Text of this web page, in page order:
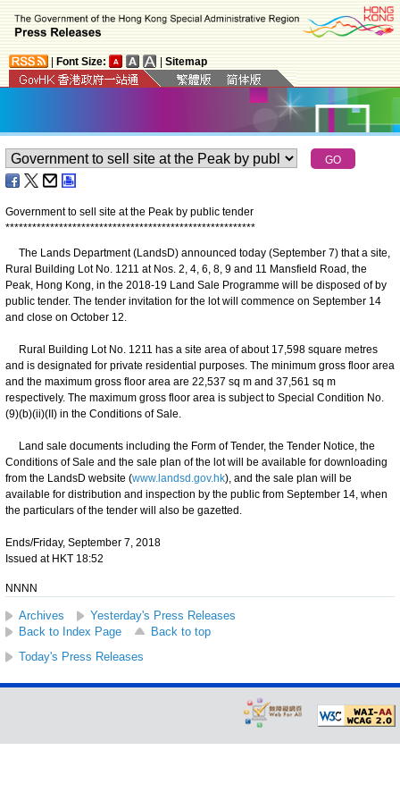
Font Size: Sitemap
Government to sell site at the Peak by public tender
********************************************************
The Lands Department (LandsD) announced today (September 7) that a site,
Rural Building Lot No. 1211 at Nos. 2, 4, 6, 8, 9 and 11 Mansfield Road, the
Peak, Hong Kong, in the 2018-19 Land Sale Programme will be disposed of by
public tender. The tender invitation for the lot will commence on September 14
and close on October 12.
Rural Building Lot No. 1211 has a site area of about 17,598 square metres
and is designated for private residential purposes. The minimum gross floor area
and the maximum gross floor area are 22,537 sq m and 37,561 sq m
respectively. The maximum gross floor area is subject to Special Condition No.
(9)(b)(ii)(II) in the Conditions of Sale.
Land sale documents including the Form of Tender, the Tender Notice, the
Conditions of Sale and the sale plan of the lot will be available for downloading
from the LandsD website (www.landsd.gov.hk), and the sale plan will be
available for distribution and inspection by the public from September 14, when
the particulars of the tender will also be gazetted.
Ends/Friday, September 7, 2018
Issued at HKT 18:52
NNNN
Archives
Yesterday's Press Releases
Back to Index Page
Back to top
Today's Press Releases